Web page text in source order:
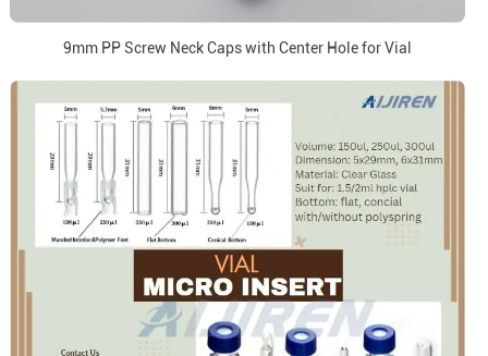
9mm PP Screw Neck Caps with Center Hole for Vial